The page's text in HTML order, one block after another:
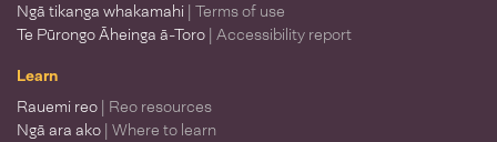
Ngā tikanga whakamahi | Terms of use
Te Pūrongo Āheinga ā-Toro | Accessibility report
Learn
Rauemi reo | Reo resources
Ngā ara ako | Where to learn